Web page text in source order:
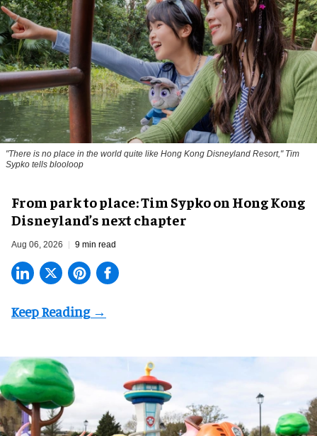
"There is no place in the world quite like Hong Kong Disneyland Resort," Tim
Sypko tells blooloop
From park to place: Tim Sypko on Hong Kong
Disneyland’s next chapter
Aug 06, 2026 9 min read